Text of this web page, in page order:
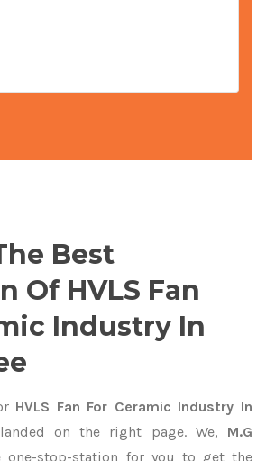
Best
Of HVLS Fan
Industry In
HVLS Fan For Ceramic Industry In
on the right page. We, M.G
one-stop-station for you to get the